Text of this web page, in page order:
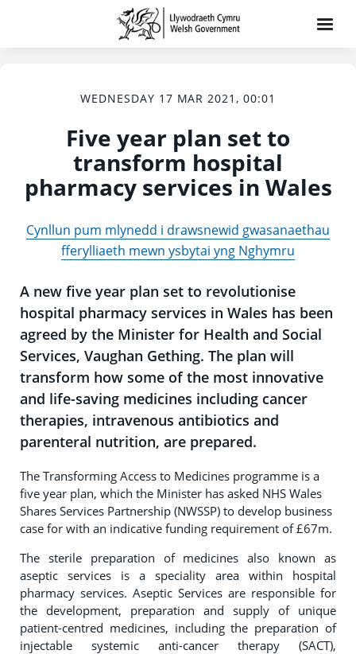
WEDNESDAY 17 MAR 2021, 00:01
Five year plan set to
transform hospital
pharmacy services in Wales
Cynllun pum mlynedd i drawsnewid gwasanaethau
fferylliaeth mewn ysbytai yng Nghymru
A new five year plan set to revolutionise
hospital pharmacy services in Wales has been
agreed by the Minister for Health and Social
Services, Vaughan Gething. The plan will
transform how some of the most innovative
and life-saving medicines including cancer
therapies, intravenous antibiotics and
parenteral nutrition, are prepared.
The Transforming Access to Medicines programme is a
five year plan, which the Minister has asked NHS Wales
Shares Services Partnership (NWSSP) to develop business
case for with an indicative funding requirement of £67m.
The sterile preparation of medicines also known as
aseptic services is a speciality area within hospital
pharmacy services. Aseptic Services are responsible for
the development, preparation and supply of unique
patient-centred medicines, including the preparation of
injectable systemic anti-cancer therapy (SACT),